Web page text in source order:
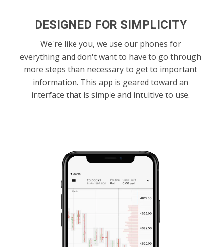
DESIGNED FOR SIMPLICITY
We're like you, we use our phones for
everything and don't want to have to go through
more steps than necessary to get to important
information. This app is geared toward an
interface that is simple and intuitive to use.